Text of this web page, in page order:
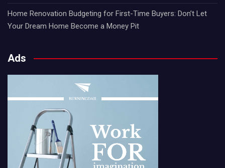
Home Renovation Budgeting for First-Time Buyers: Don’t Let
Your Dream Home Become a Money Pit
Ads